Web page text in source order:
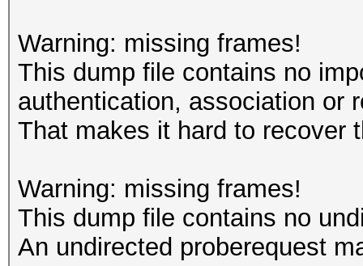
Warning: missing frames!
This dump file contains no
authentication, association or
That makes it hard to recover
Warning: missing frames!
This dump file contains no
An undirected proberequest